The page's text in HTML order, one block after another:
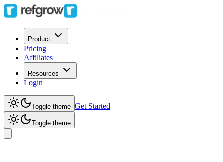
Product
Pricing
Affiliates
Resources
Login
Toggle theme Get Started
Toggle theme